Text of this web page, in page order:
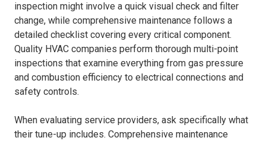
inspection might involve a quick visual check and filter
change, while comprehensive maintenance follows a
detailed checklist covering every critical component.
Quality HVAC companies perform thorough multi-point
inspections that examine everything from gas pressure
and combustion efficiency to electrical connections and
safety controls.
When evaluating service providers, ask specifically what
their tune-up includes. Comprehensive maintenance